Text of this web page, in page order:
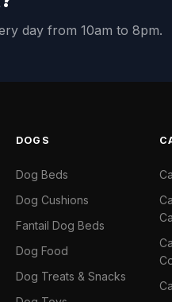
day from 10am to 8pm.
DOGS
Dog Beds
Dog Cushions
Fantail Dog Beds
Dog Food
Dog Treats & Snacks